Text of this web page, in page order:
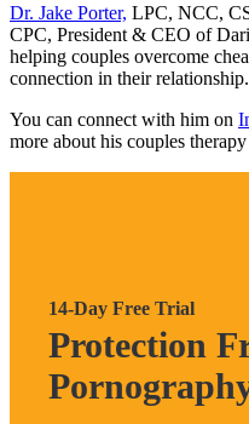
Dr. Jake Porter, LPC, NCC,
CPC, President & CEO of
helping couples overcome
connection in their relationship.
You can connect with him on
more about his couples
14-Day Free Trial
Protection